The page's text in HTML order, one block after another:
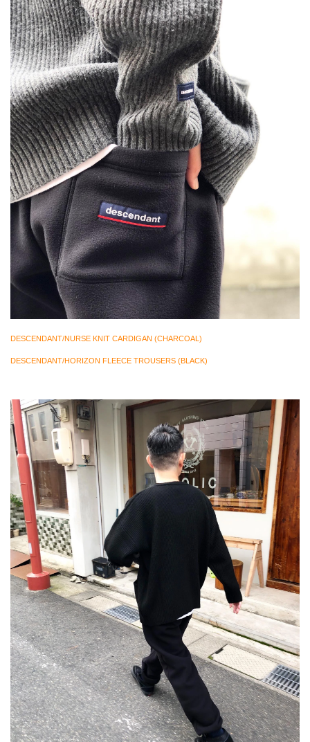
DESCENDANT/NURSE KNIT CARDIGAN (CHARCOAL)
DESCENDANT/HORIZON FLEECE TROUSERS (BLACK)